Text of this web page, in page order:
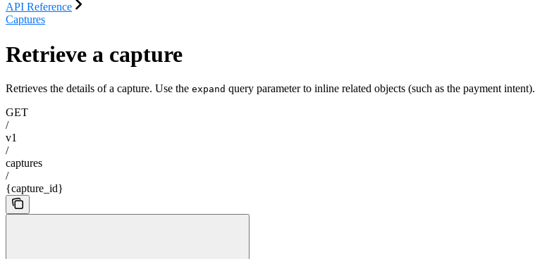
API Reference
Captures
Retrieve a capture
Retrieves the details of a capture. Use the expand query parameter to inline related objects (such as the payment intent).
GET
/
v1
/
captures
/
{capture_id}